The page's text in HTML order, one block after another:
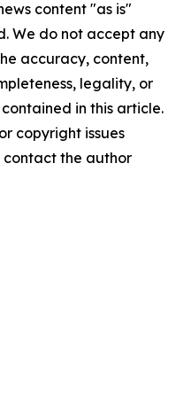
content "as is"
We do not accept any
accuracy, content,
legality, or
in this article.
copyright issues
the author